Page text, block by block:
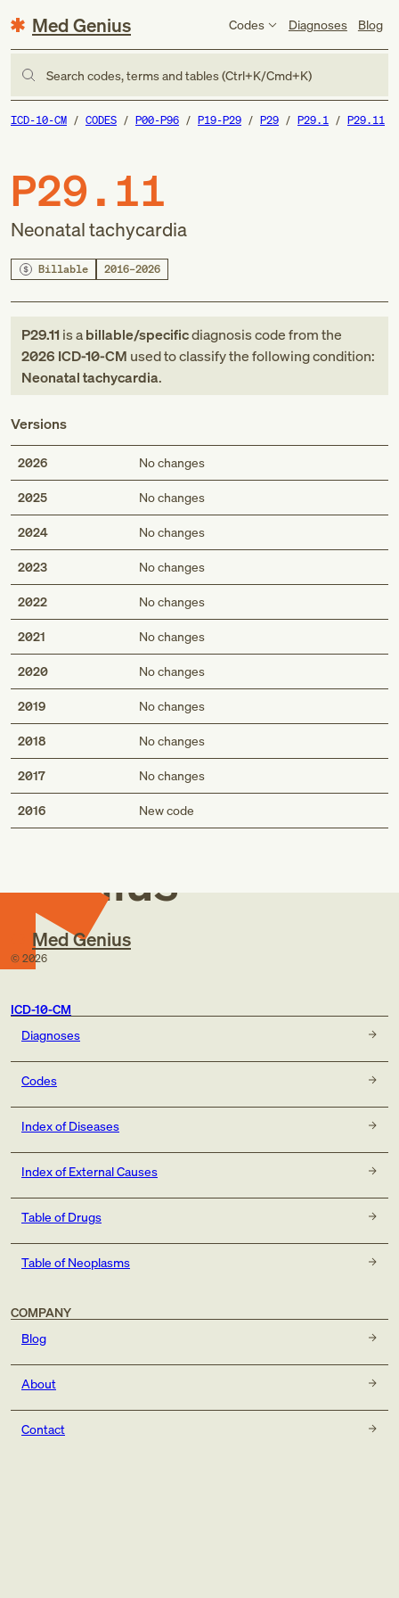
Med Genius Codes Diagnoses Blog
Search codes, terms and tables (Ctrl+K/Cmd+K)
ICD-10-CM CODES P00-P96 P19-P29 P29 P29.1 P29.11
P29.11
Neonatal tachycardia
Billable 2016–2026
P29.11is abillable/specificdiagnosis codefromthe
2026 ICD-10-CM used to classify the following condition:
Neonatal tachycardia.
Versions
2026 No changes
2025 No changes
2024 No changes
2023 No changes
2022 No changes
2021 No changes
2020 No changes
2019 No changes
2018 No changes
2017 No changes
2016 New code
Med
Genius
Med Genius
© 2026
ICD-10-CM
Diagnoses
Codes
Index of Diseases
Index of External Causes
Table of Drugs
Table of Neoplasms
COMPANY
Blog
About
Contact